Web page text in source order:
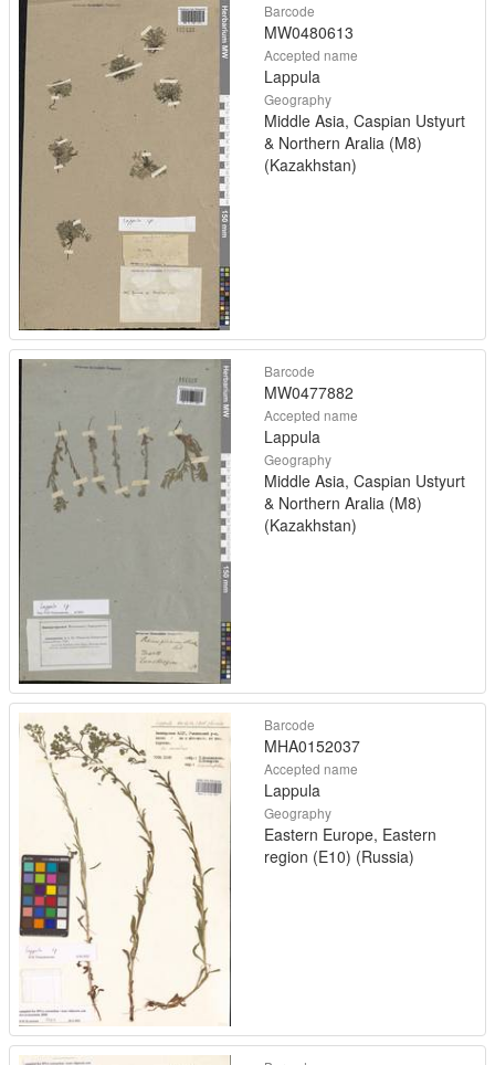
Barcode
MW0480613
Accepted name
Lappula
Geography
Middle Asia, Caspian Ustyurt
& Northern Aralia (M8)
(Kazakhstan)
Barcode
MW0477882
Accepted name
Lappula
Geography
Middle Asia, Caspian Ustyurt
& Northern Aralia (M8)
(Kazakhstan)
Barcode
MHA0152037
Accepted name
Lappula
Geography
Eastern Europe, Eastern
region (E10) (Russia)